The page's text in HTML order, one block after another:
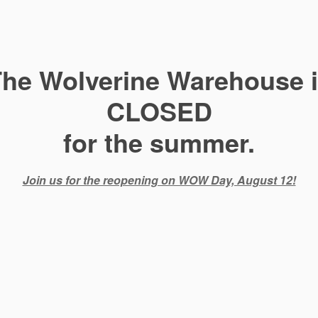
Wolverine Warehouse
CLOSED
for the summer.
Join us for the reopening on WOW Day, August 12!